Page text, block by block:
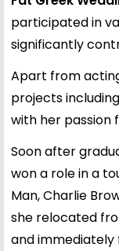
participated in
significantly
Apart from
projects
with her passion
Soon after
won a role in a
Man, Charlie
she relocated
and immediately